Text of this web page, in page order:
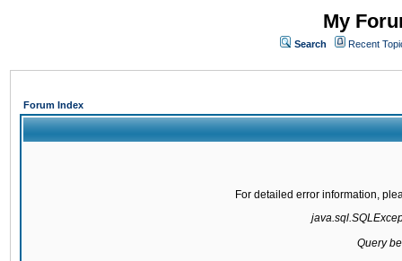
My
Search Recent
Forum Index
For detailed error information,
Query